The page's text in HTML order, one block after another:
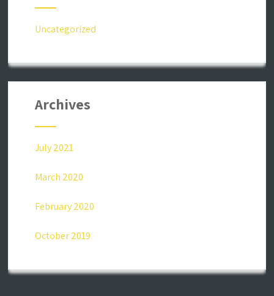
Uncategorized
Archives
July 2021
March 2020
February 2020
October 2019